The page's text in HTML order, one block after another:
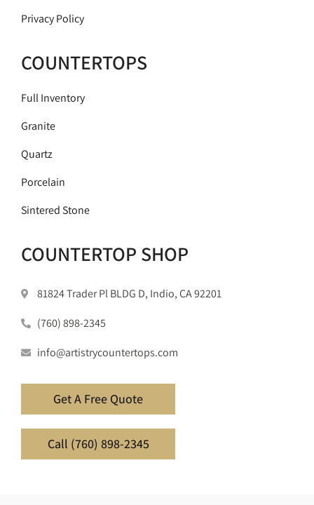
Privacy Policy
COUNTERTOPS
Full Inventory
Granite
Quartz
Porcelain
Sintered Stone
COUNTERTOP SHOP
81824 Trader Pl BLDG D, Indio, CA 92201
(760) 898-2345
info@artistrycountertops.com
Get A Free Quote
Call (760) 898-2345